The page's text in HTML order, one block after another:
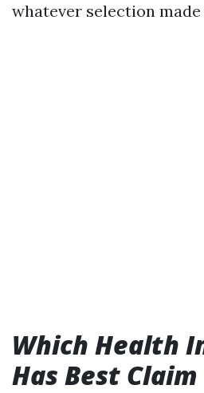
whatever selection
Which Health
Has Best